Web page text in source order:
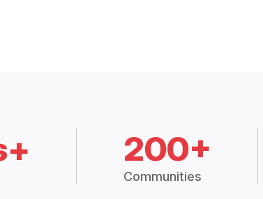
200+
Communities